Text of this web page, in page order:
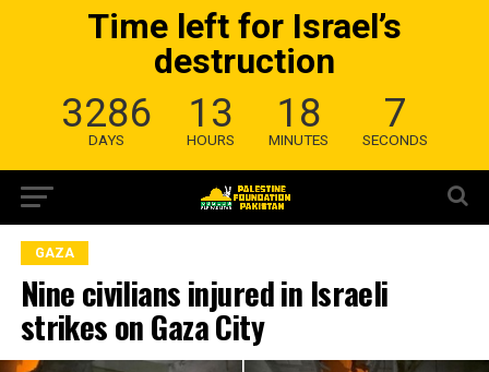
Time left for Israel’s
destruction
3286
DAYS
13
HOURS
18
MINUTES
6
SECONDS
GAZA
Nine civilians injured in Israeli
strikes on Gaza City